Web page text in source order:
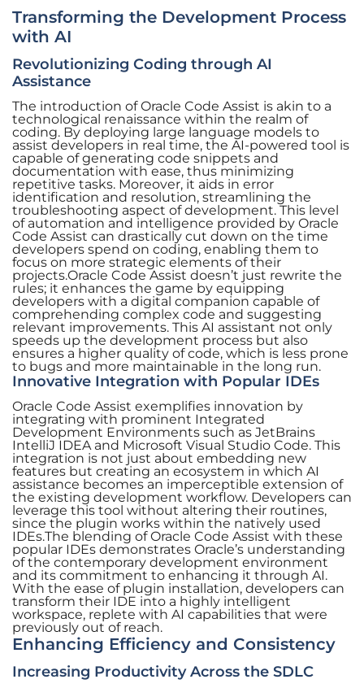
Transforming the Development Process
with AI
Revolutionizing Coding through AI
Assistance
The introduction of Oracle Code Assist is akin to a
technological renaissance within the realm of
coding. By deploying large language models to
assist developers in real time, the AI-powered tool is
capable of generating code snippets and
documentation with ease, thus minimizing
repetitive tasks. Moreover, it aids in error
identification and resolution, streamlining the
troubleshooting aspect of development. This level
of automation and intelligence provided by Oracle
Code Assist can drastically cut down on the time
developers spend on coding, enabling them to
focus on more strategic elements of their
projects.Oracle Code Assist doesn’t just rewrite the
rules; it enhances the game by equipping
developers with a digital companion capable of
comprehending complex code and suggesting
relevant improvements. This AI assistant not only
speeds up the development process but also
ensures a higher quality of code, which is less prone
to bugs and more maintainable in the long run.
Innovative Integration with Popular IDEs
Oracle Code Assist exemplifies innovation by
integrating with prominent Integrated
Development Environments such as JetBrains
IntelliJ IDEA and Microsoft Visual Studio Code. This
integration is not just about embedding new
features but creating an ecosystem in which AI
assistance becomes an imperceptible extension of
the existing development workflow. Developers can
leverage this tool without altering their routines,
since the plugin works within the natively used
IDEs.The blending of Oracle Code Assist with these
popular IDEs demonstrates Oracle’s understanding
of the contemporary development environment
and its commitment to enhancing it through AI.
With the ease of plugin installation, developers can
transform their IDE into a highly intelligent
workspace, replete with AI capabilities that were
previously out of reach.
Enhancing Efficiency and Consistency
Increasing Productivity Across the SDLC